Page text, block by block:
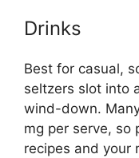
Drinks
Best for casual,
seltzers slot into
wind-down.
mg per serve, so
recipes and your